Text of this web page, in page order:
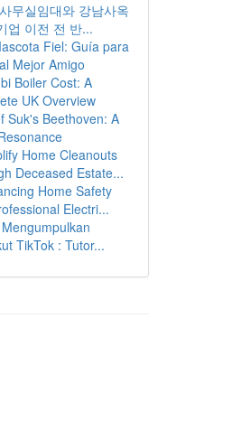
무실임대와 강남사옥
업 이전 전 반...
Fiel: Guía para
Mejor Amigo
Boiler Cost: A
UK Overview
Suk's Beethoven: A
Home Cleanouts
Deceased Estate...
Home Safety
Electri...
TikTok : Tutor...